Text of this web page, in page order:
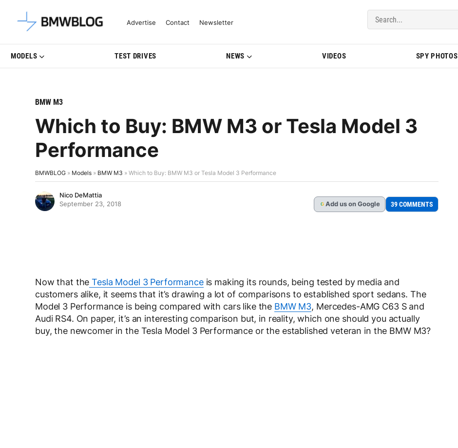
Latest BMW News, Reviews & Model Updates | BMWBLOG
Advertise Contact Newsletter
MODELS TEST DRIVES NEWS VIDEOS SPY PHOTOS
BMW M3
Which to Buy: BMW M3 or Tesla Model 3
Performance
BMWBLOG » Models » BMW M3 » Which to Buy: BMW M3 or Tesla Model 3 Performance
Nico DeMattia
September 23, 2018
G Add us on Google 39 COMMENTS
Now that the Tesla Model 3 Performanceis making its rounds, being tested by media and
customers alike, it seems that it’s drawing a lot of comparisons to established sport sedans. The
Model 3 Performance is being compared with cars like the BMW M3, Mercedes-AMG C63 S and
Audi RS4. On paper, it’s an interesting comparison but, in reality, which one should you actually
buy, the newcomer in the Tesla Model 3 Performance or the established veteran in the BMW M3?